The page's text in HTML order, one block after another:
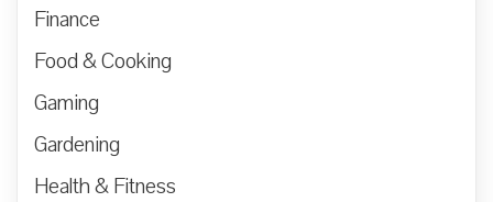
Finance
Food & Cooking
Gaming
Gardening
Health & Fitness